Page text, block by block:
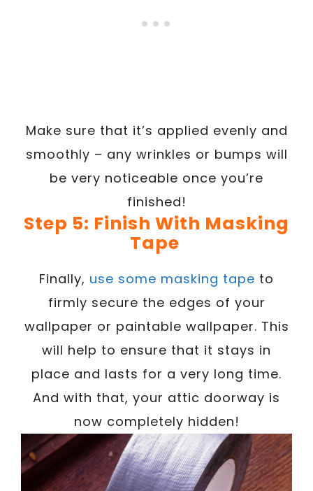
Make sure that it’s applied evenly and
smoothly – any wrinkles or bumps will
be very noticeable once you’re
finished!
Step 5: Finish With Masking
Tape
Finally, use some masking tape to
firmly secure the edges of your
wallpaper or paintable wallpaper. This
will help to ensure that it stays in
place and lasts for a very long time.
And with that, your attic doorway is
now completely hidden!